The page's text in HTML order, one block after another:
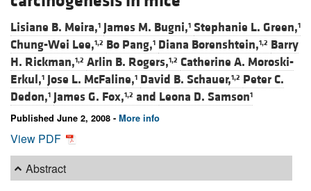
Lisiane B. Meira,1 James M. Bugni,1 Stephanie L. Green,1
Chung-Wei Lee,1,2 Bo Pang,1 Diana Borenshtein,1,2 Barry
H. Rickman,1,2 Arlin B. Rogers,1,2 Catherine A. Moroski-
Erkul,1 Jose L. McFaline,1 David B. Schauer,1,2 Peter C.
Dedon,1 James G. Fox,1,2 and Leona D. Samson1
Published June 2, 2008 - More info
View PDF
Abstract